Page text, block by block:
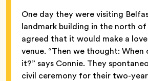
One day they were visiting
landmark building in the north
agreed that it would make a
venue. “Then we thought: When
it?” says Connie. They
civil ceremony for their two-